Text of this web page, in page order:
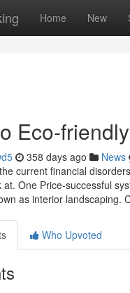
Home New
Eco-
358 days ago News
current financial
at. One Price-successful
as interior landscaping.
Who Upvoted